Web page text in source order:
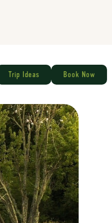
Trip Ideas Book Now